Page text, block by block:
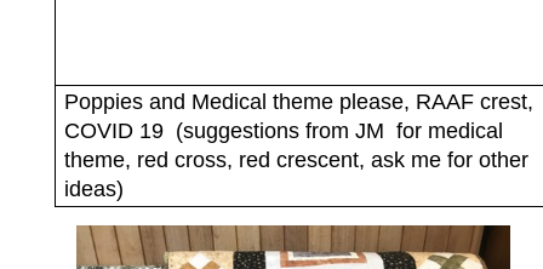
Poppies and Medical theme please, RAAF crest,
COVID 19 (suggestions from JM for medical
theme, red cross, red crescent, ask me for other
ideas)